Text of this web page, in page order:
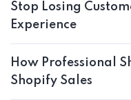
Stop Losing
Experience
How Professional
Shopify Sales